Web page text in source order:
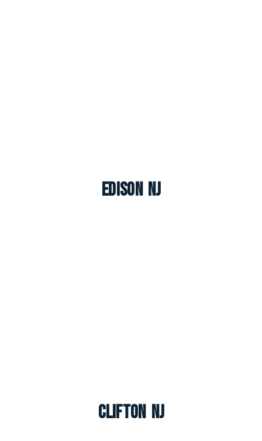
Edison NJ
Clifton NJ